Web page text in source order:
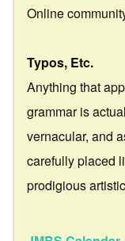
Online
Typos, Etc.
Anything that
grammar is
vernacular, and
carefully placed
prodigious